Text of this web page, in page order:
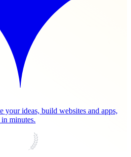
your ideas, build websites and apps,
minutes.